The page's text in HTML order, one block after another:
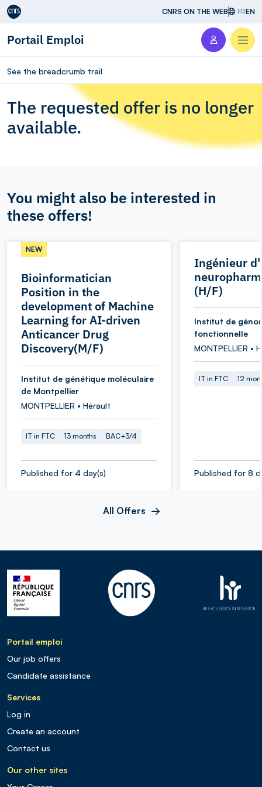
Aller au contenu CNRS ON THE WEB FREN
Portail Emploi
See the breadcrumb trail
The requested offer is no longer
available.
You might also be interested in
these offers!
Bioinformatician
Position in the
development of Machine
Learning for AI-driven
Anticancer Drug
Discovery(M/F)
NEW
Institut de génétique moléculaire
de Montpellier
MONTPELLIER • Hérault
IT in FTC 13 months BAC+3/4
Published for 4 day(s)
Ingénieur
(H/F)
Institut de
fonctionnelle
MONTPELLIER •
IT in FTC 12
Published for 8
All Offers
Portail emploi
Our job offers
Candidate assistance
Services
Log in
Create an account
Contact us
Our other sites